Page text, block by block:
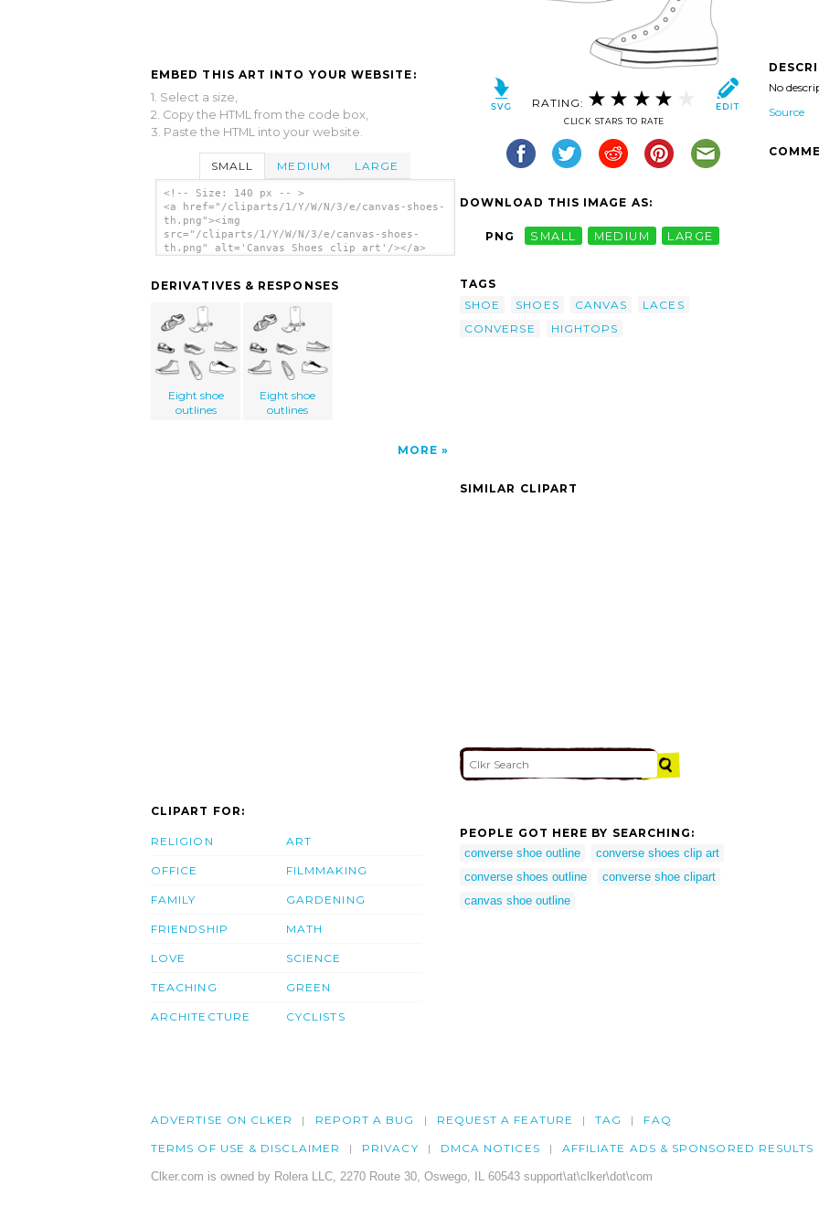
EMBED THIS ART INTO YOUR WEBSITE:
1. Select a size,
2. Copy the HTML from the code box,
3. Paste the HTML into your website.
SMALL MEDIUM LARGE
<!-- Size: 140 px -- >
<a href="/cliparts/1/Y/W/N/3/e/canvas-shoes-
th.png"><img
src="/cliparts/1/Y/W/N/3/e/canvas-shoes-
th.png" alt='Canvas Shoes clip art'/></a>
DERIVATIVES & RESPONSES
Eight shoe
outlines
Eight shoe
outlines
MORE
RATING:
CLICK STARS TO RATE
DOWNLOAD THIS IMAGE AS:
PNG SMALL MEDIUM LARGE
TAGS
SHOE
SHOES CANVAS
LACES
CONVERSE
HIGHTOPS
No
Source
SIMILAR CLIPART
CLIPART FOR:
RELIGION
OFFICE
FAMILY
FRIENDSHIP
LOVE
TEACHING
ARCHITECTURE
ART
FILMMAKING
GARDENING
MATH
SCIENCE
GREEN
CYCLISTS
PEOPLE GOT HERE BY SEARCHING:
converse shoe outline
converse shoes clip art
converse shoes outline
converse shoe clipart
canvas shoe outline
ADVERTISE ON CLKER REPORT A BUG REQUEST A FEATURE TAG FAQ
TERMS OF USE & DISCLAIMER PRIVACY DMCA NOTICES AFFILIATE ADS & SPONSORED RESULTS
Clker.com is owned by Rolera LLC, 2270 Route 30, Oswego, IL 60543 support\at\clker\dot\com